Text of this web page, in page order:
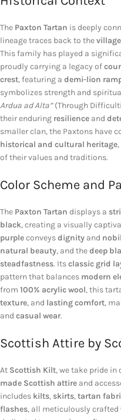
The Paxton Tartan is deeply
lineage traces back to the
This family has played a
proudly carrying a legacy of
crest, featuring a demi-lion
symbolizes strength and
Ardua ad Alta”(Through
their enduring resilience and
smaller clan, the Paxtons have
historical and cultural heritage
of their values and traditions.
Color Scheme and
The Paxton Tartan displays a
black, creating a visually
purpleconveysdignity and
natural beauty, and thedeep
steadfastness. Itsclassic grid
pattern that balances modern
from 100% acrylic wool, this
texture, and lasting comfort,
and casual wear.
Scottish Attire by
At Scottish Kilt, we take pride
made Scottish attire and
includes kilts, skirts,tartan
flashes, all meticulously crafted